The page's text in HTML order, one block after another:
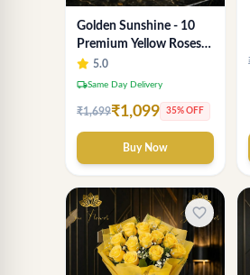
Golden Sunshine - 10
Premium Yellow Roses
Luxury Bouquet
(SaiFlower Delhi)
5.0
local_shippingSame Day Delivery
₹1,699₹1,099 35% OFF
Buy Now
favorite_border